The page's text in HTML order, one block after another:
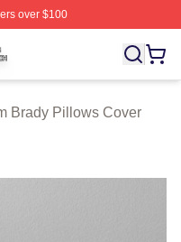
over $100
Licensed Tom Brady
Brady Pillows Cover